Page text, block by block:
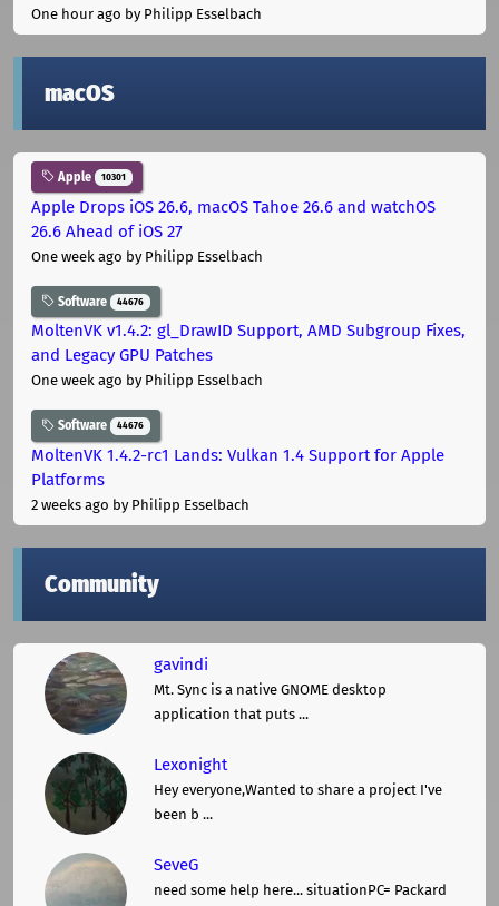
One hour ago by Philipp Esselbach
macOS
Apple 10301
Apple Drops iOS 26.6, macOS Tahoe 26.6 and watchOS
26.6 Ahead of iOS 27
One week ago by Philipp Esselbach
Software 44676
MoltenVK v1.4.2: gl_DrawID Support, AMD Subgroup Fixes,
and Legacy GPU Patches
One week ago by Philipp Esselbach
Software 44676
MoltenVK 1.4.2-rc1 Lands: Vulkan 1.4 Support for Apple
Platforms
2 weeks ago by Philipp Esselbach
Community
gavindi
Mt. Sync is a native GNOME desktop
application that puts ...
Lexonight
Hey everyone,Wanted to share a project I've
been b ...
SeveG
need some help here... situationPC= Packard